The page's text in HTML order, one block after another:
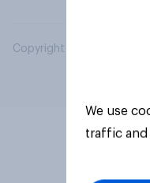
Copyright © 2026 YouGov
We use
traffic and